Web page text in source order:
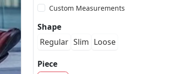
Custom Measurements
Shape
Regular Slim Loose
Piece